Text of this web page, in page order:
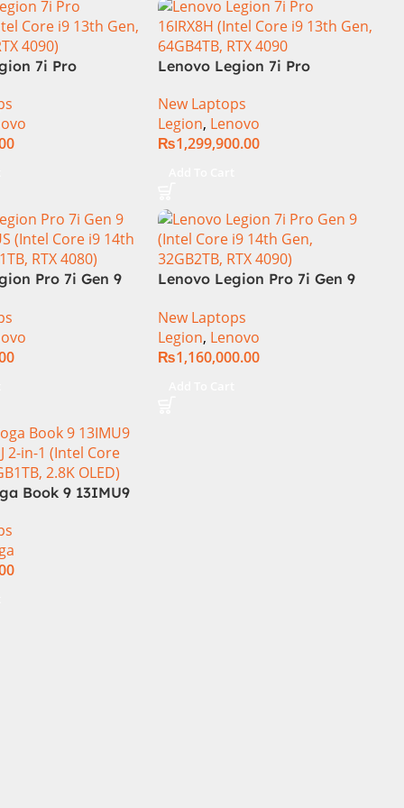
7i Pro
RAM 1TB SSD,
RTX 4090
Backlit
Lenovo Legion 7i Pro
Raptor Lake – 13th
Generation Core i9 13900HX
Processor 64-GB 4-Terabyte
Display RGB BKB Win11
Home (Onyx Grey, NEW)
New Laptops
Legion, Lenovo
₨1,299,900.00
Pro 7i Gen 9
1TB, RTX
Lenovo Legion Pro 7i Gen 9
Gen Intel Core i9-14900HX 16
Inch WQXGA IPS 32GB RAM
2TB SSD NVIDIA RTX 4090
New Laptops
Legion, Lenovo
₨1,160,000.00
Book 9 13IMU9
7 155U 13.3
Touch 32GB
Win 11 Home